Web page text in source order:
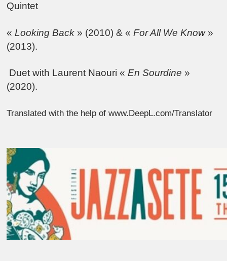
Quintet
«Looking Back » (2010) & «For All We Know»
(2013).
Duet with Laurent Naouri «En Sourdine »
(2020).
Translated with the help of www.DeepL.com/Translator